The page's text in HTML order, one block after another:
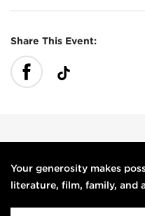
Share This Event:
Your generosity makes
literature, film, family, and